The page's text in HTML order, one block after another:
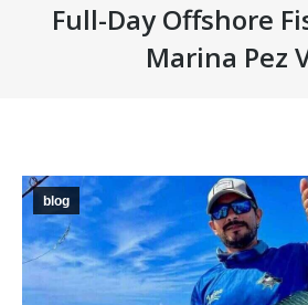
Full-Day Offshore
Marina Pez
blog